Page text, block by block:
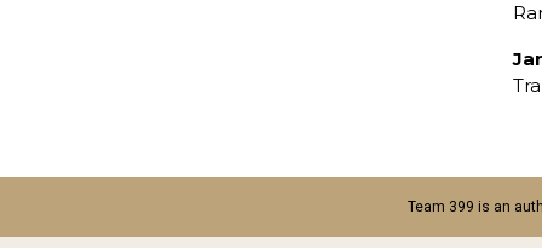
Team 399 is an